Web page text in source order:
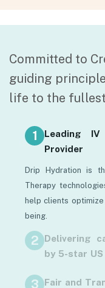
Committed to
guiding
life to the
Leading
Provider
Drip Hydration is
Therapy
help clients
being.
Delivering
by 5-star
Health care is more
Fair and